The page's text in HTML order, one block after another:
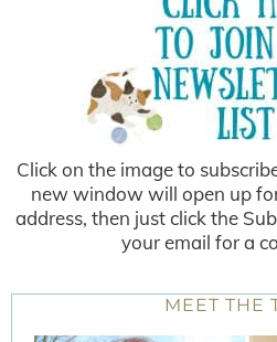
Click on the image to
new window will open up
address, then just click the
your email for a
MEET THE